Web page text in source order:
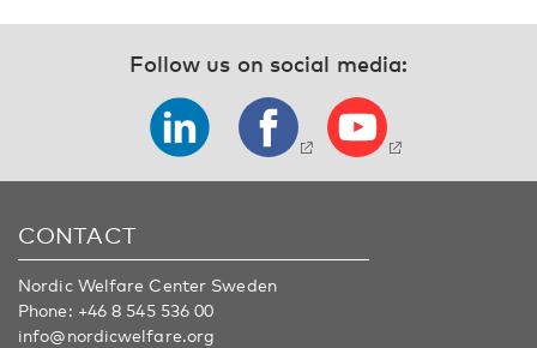
Follow us on social media:
CONTACT
Nordic Welfare Center Sweden
Phone: +46 8 545 536 00
info@nordicwelfare.org